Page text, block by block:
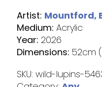
Artist: Mountford,
Medium: Acrylic
Year: 2026
Dimensions: 52cm
SKU: wild-lupins-